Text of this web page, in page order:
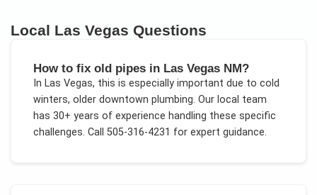
Local Las Vegas Questions
How to fix old pipes in Las Vegas NM?
In Las Vegas, this is especially important due to cold
winters, older downtown plumbing. Our local team
has 30+ years of experience handling these specific
challenges. Call 505-316-4231 for expert guidance.